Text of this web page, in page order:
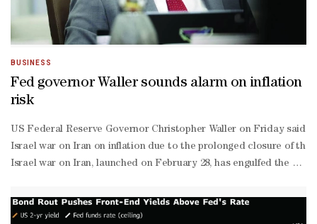
BUSINESS
Fed governor Waller sounds alarm on inflation
risk
US Federal Reserve Governor Christopher Waller on Friday said
Israel war on Iran on inflation due to the prolonged closure of the
Israel war on Iran, launched on February 28, has engulfed the
on inflationary effects."If it's a very high level, and it stays high for
than-expected inflation post-